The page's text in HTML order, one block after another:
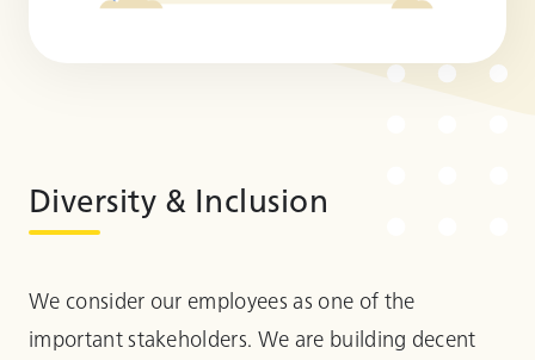
Diversity & Inclusion
We consider our employees as one of the
important stakeholders. We are building decent